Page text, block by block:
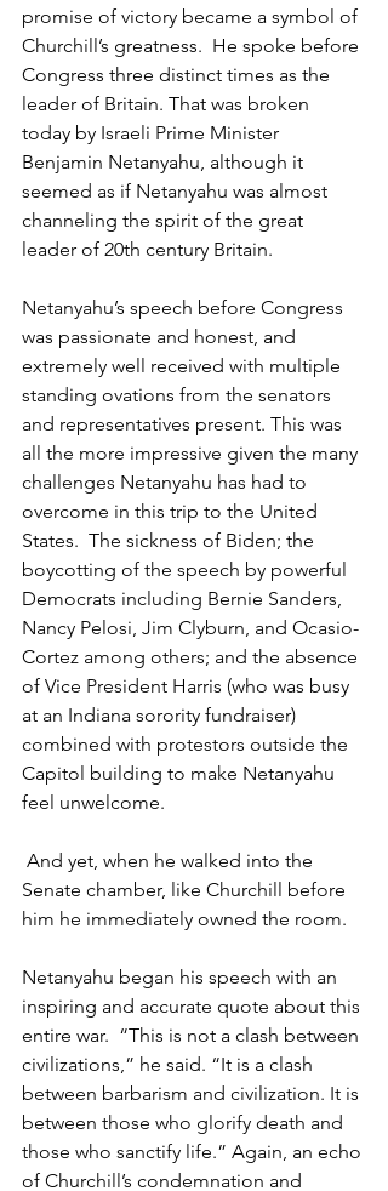
promise of victory became a symbol of
Churchill’s greatness.  He spoke before
Congress three distinct times as the
leader of Britain. That was broken
today by Israeli Prime Minister
Benjamin Netanyahu, although it
seemed as if Netanyahu was almost
channeling the spirit of the great
leader of 20th century Britain.
Netanyahu’s speech before Congress
was passionate and honest, and
extremely well received with multiple
standing ovations from the senators
and representatives present. This was
all the more impressive given the many
challenges Netanyahu has had to
overcome in this trip to the United
States.  The sickness of Biden; the
boycotting of the speech by powerful
Democrats including Bernie Sanders,
Nancy Pelosi, Jim Clyburn, and Ocasio-
Cortez among others; and the absence
of Vice President Harris (who was busy
at an Indiana sorority fundraiser)
combined with protestors outside the
Capitol building to make Netanyahu
feel unwelcome.
And yet, when he walked into the
Senate chamber, like Churchill before
him he immediately owned the room.
Netanyahu began his speech with an
inspiring and accurate quote about this
entire war.  “This is not a clash between
civilizations,” he said. “It is a clash
between barbarism and civilization. It is
between those who glorify death and
those who sanctify life.” Again, an echo
of Churchill’s condemnation and